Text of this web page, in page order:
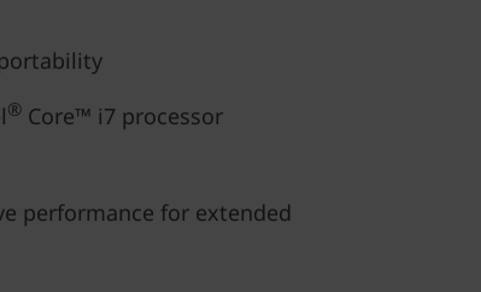
® Core™ i7 processor
performance for extended